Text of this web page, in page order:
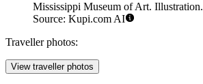
Mississippi Museum of Art. Illustration.
Source: Kupi.com AI
Traveller photos:
View traveller photos